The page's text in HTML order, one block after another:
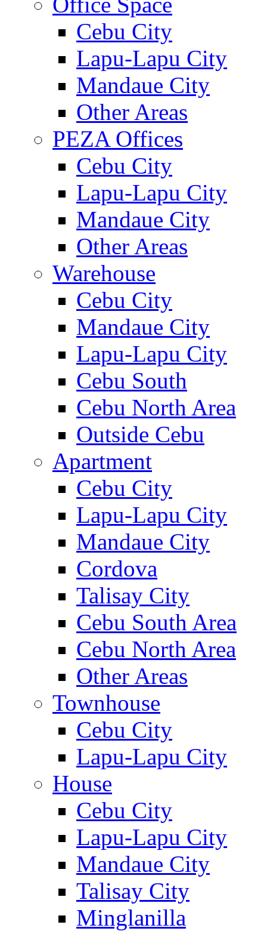
Cebu City
Lapu-Lapu City
Mandaue City
Other Areas
PEZA Offices
Cebu City
Lapu-Lapu City
Mandaue City
Other Areas
Warehouse
Cebu City
Mandaue City
Lapu-Lapu City
Cebu South
Cebu North Area
Outside Cebu
Apartment
Cebu City
Lapu-Lapu City
Mandaue City
Cordova
Talisay City
Cebu South Area
Cebu North Area
Other Areas
Townhouse
Cebu City
Lapu-Lapu City
House
Cebu City
Lapu-Lapu City
Mandaue City
Talisay City
Minglanilla